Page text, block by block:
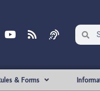
& Forms